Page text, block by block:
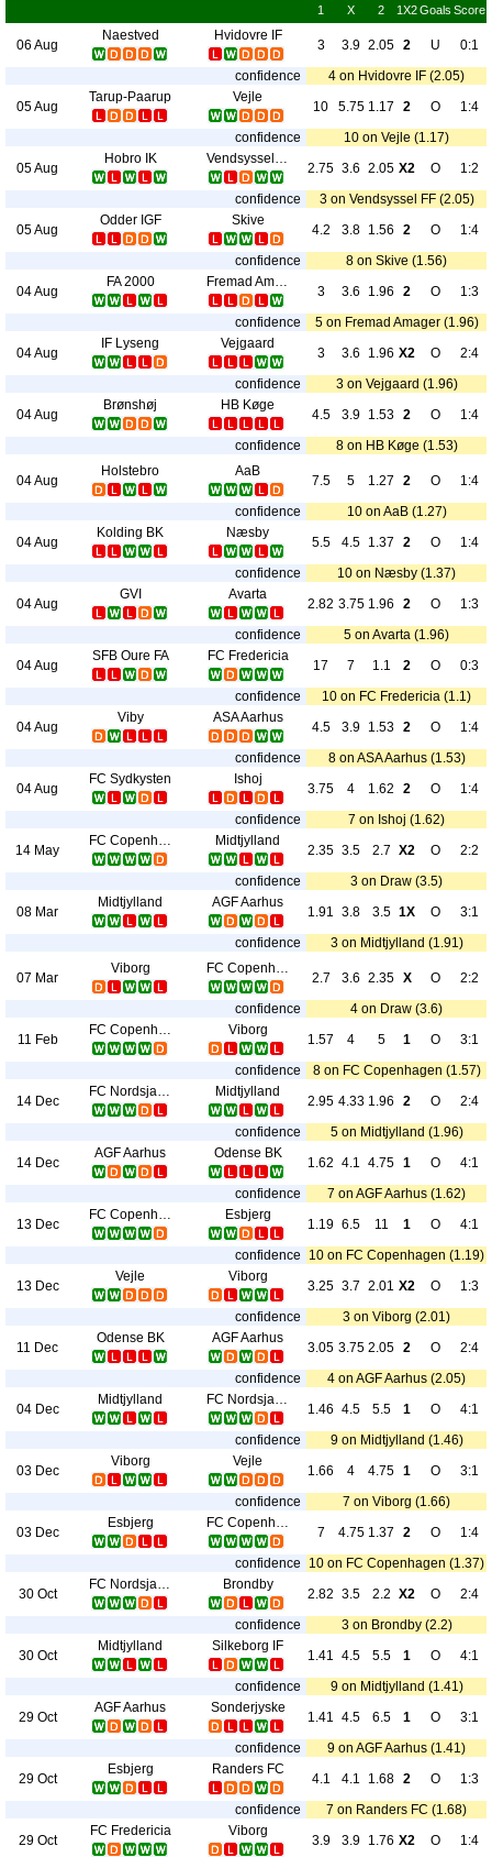
1
X 2 1X2Goals Score
06 Aug
Naestved Hvidovre IF
3 3.9 2.05 2 U
0:1
confidence
4 on Hvidovre IF (2.05)
05 Aug
Tarup-Paarup Vejle
10 5.75 1.17 2 O
1:4
confidence
10 on Vejle (1.17)
05 Aug
Hobro IK Vendsyssel FF
2.75 3.6 2.05 X2 O
1:2
confidence
3 on Vendsyssel FF (2.05)
05 Aug
Odder IGF Skive
4.2 3.8 1.56 2 O
1:4
confidence
8 on Skive (1.56)
04 Aug
FA 2000 Fremad Amager
3 3.6 1.96 2 O
1:3
confidence
5 on Fremad Amager (1.96)
04 Aug
IF Lyseng Vejgaard
3 3.6 1.96 X2 O
2:4
confidence
3 on Vejgaard (1.96)
04 Aug
Brønshøj HB Køge
4.5 3.9 1.53 2 O
1:4
confidence
8 on HB Køge (1.53)
04 Aug
Holstebro AaB
7.5 5 1.27 2 O
1:4
confidence
10 on AaB (1.27)
04 Aug
Kolding BK Næsby
5.5 4.5 1.37 2 O
1:4
confidence
10 on Næsby (1.37)
04 Aug
GVI Avarta
2.82 3.75 1.96 2 O
1:3
confidence
5 on Avarta (1.96)
04 Aug
SFB Oure FA FC Fredericia
17 7 1.1 2 O
0:3
confidence
10 on FC Fredericia (1.1)
04 Aug
Viby ASA Aarhus
4.5 3.9 1.53 2 O
1:4
confidence
8 on ASA Aarhus (1.53)
04 Aug
FC Sydkysten Ishoj
3.75 4 1.62 2 O
1:4
confidence
7 on Ishoj (1.62)
14 May
FC Copenhagen Midtjylland
2.35 3.5 2.7 X2 O
2:2
confidence
3 on Draw (3.5)
08 Mar
Midtjylland AGF Aarhus
1.91 3.8 3.5 1X O
3:1
confidence
3 on Midtjylland (1.91)
07 Mar
Viborg FC Copenhagen
2.7 3.6 2.35 X O
2:2
confidence
4 on Draw (3.6)
11 Feb
FC Copenhagen Viborg
1.57 4 5 1 O
3:1
confidence
8 on FC Copenhagen (1.57)
14 Dec
FC Nordsjaelland Midtjylland
2.95 4.33 1.96 2 O
2:4
confidence
5 on Midtjylland (1.96)
14 Dec
AGF Aarhus Odense BK
1.62 4.1 4.75 1 O
4:1
confidence
7 on AGF Aarhus (1.62)
13 Dec
FC Copenhagen Esbjerg
1.19 6.5 11 1 O
4:1
confidence
10 on FC Copenhagen (1.19)
13 Dec
Vejle Viborg
3.25 3.7 2.01 X2 O
1:3
confidence
3 on Viborg (2.01)
11 Dec
Odense BK AGF Aarhus
3.05 3.75 2.05 2 O
2:4
confidence
4 on AGF Aarhus (2.05)
04 Dec
Midtjylland FC Nordsjaelland
1.46 4.5 5.5 1 O
4:1
confidence
9 on Midtjylland (1.46)
03 Dec
Viborg Vejle
1.66 4 4.75 1 O
3:1
confidence
7 on Viborg (1.66)
03 Dec
Esbjerg FC Copenhagen
7 4.75 1.37 2 O
1:4
confidence
10 on FC Copenhagen (1.37)
30 Oct
FC Nordsjaelland Brondby
2.82 3.5 2.2 X2 O
2:4
confidence
3 on Brondby (2.2)
30 Oct
Midtjylland Silkeborg IF
1.41 4.5 5.5 1 O
4:1
confidence
9 on Midtjylland (1.41)
29 Oct
AGF Aarhus Sonderjyske
1.41 4.5 6.5 1 O
3:1
confidence
9 on AGF Aarhus (1.41)
29 Oct
Esbjerg Randers FC
4.1 4.1 1.68 2 O
1:3
confidence
7 on Randers FC (1.68)
29 Oct
FC Fredericia Viborg
3.9 3.9 1.76 X2 O 1:4